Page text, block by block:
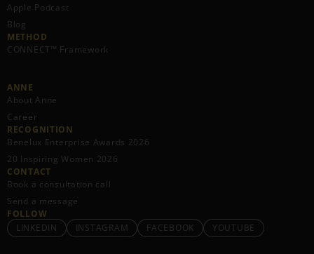
Apple Podcast
Blog
METHOD
CONNECT™ Framework
ANNE
About Anne
Career
RECOGNITION
Benelux Enterprise Awards 2026
20 Inspiring Women 2026
CONTACT
Book a consultation call
Send a message
FOLLOW
LINKEDIN
INSTAGRAM FACEBOOK YOUTUBE